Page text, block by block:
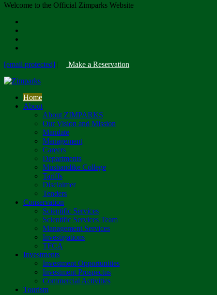
Welcome to the Official Zimparks Website
[email protected] | Make a Reservation
Home
About
About ZIMPARKS
Our Vision and Mission
Mandate
Management
Careers
Departments
Mushandike College
Tariffs
Disclaimer
Tenders
Conservation
Scientific Services
Scientific Services Team
Management Services
Investigations
TFCA
Investments
Investment Opportunities
Investment Prospectus
Commercial Activities
Tourism